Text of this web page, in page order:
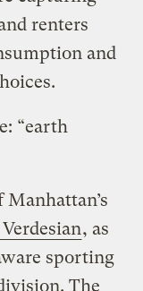
renters
and
“earth
, as
sporting
The